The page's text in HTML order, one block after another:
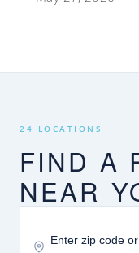
24 LOCATIONS
FIND A
NEAR